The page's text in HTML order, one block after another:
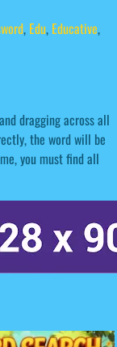
, Edu, Educative,
dragging across all
the word will be
you must find all